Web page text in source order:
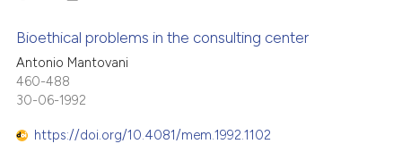
Bioethical problems in the consulting center
Antonio Mantovani
460-488
30-06-1992
https://doi.org/10.4081/mem.1992.1102